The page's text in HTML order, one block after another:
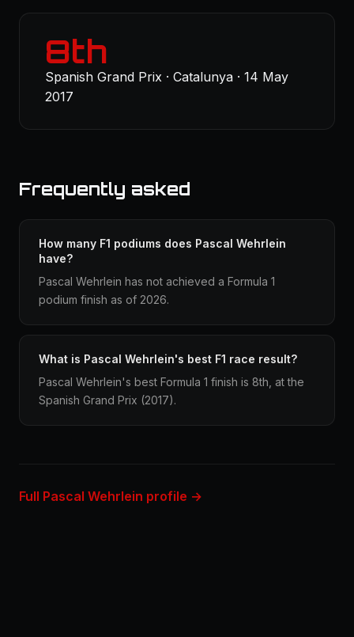
8th
Spanish Grand Prix · Catalunya · 14 May
2017
Frequently asked
How many F1 podiums does Pascal Wehrlein
have?
Pascal Wehrlein has not achieved a Formula 1
podium finish as of 2026.
What is Pascal Wehrlein's best F1 race result?
Pascal Wehrlein's best Formula 1 finish is 8th, at the
Spanish Grand Prix (2017).
Full Pascal Wehrlein profile →